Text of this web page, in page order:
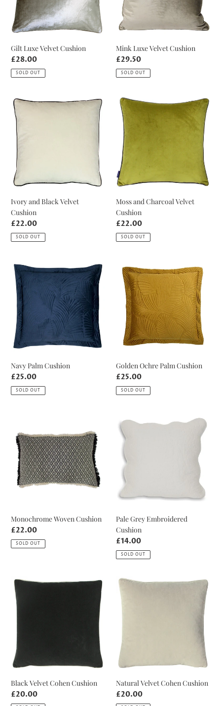
Gilt Luxe Velvet Cushion
Regular
price
£28.00
SOLD OUT
Mink Luxe Velvet Cushion
Regular
price
£29.50
SOLD OUT
Ivory
and
Black
Velvet
Ivory and Black Velvet
Cushion
Regular
price
£22.00
SOLD OUT
Moss
and
Charcoal
Velvet
Cushion
Moss and Charcoal Velvet
Cushion
Regular
price
£22.00
SOLD OUT
Navy
Palm
Cushion
Navy Palm Cushion
Regular
price
£25.00
SOLD OUT
Golden
Ochre
Palm
Cushion
Golden Ochre Palm Cushion
Regular
price
£25.00
SOLD OUT
Cushion
Monochrome Woven Cushion
Regular
price
£22.00
SOLD OUT
Pale
Grey
Embroidered
Pale Grey Embroidered
Cushion
Regular
price
£14.00
SOLD OUT
Black
Velvet
Cohen
Black Velvet Cohen Cushion
Regular
£20.00
Natural
Velvet
Cohen
Cushion
Natural Velvet Cohen Cushion
Regular
£20.00